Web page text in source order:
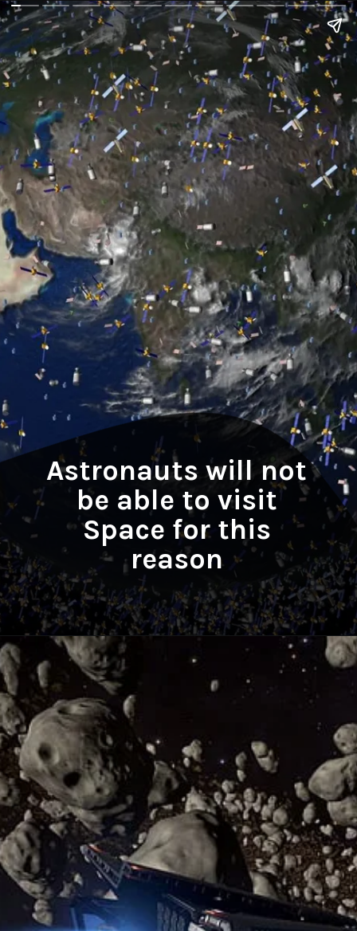
Astronauts will not
be able to visit
Space for this
reason